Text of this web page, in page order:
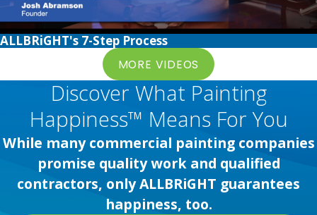
ALLBRiGHT's 7-Step Process
MORE VIDEOS
Discover What Painting
Happiness™ Means For You
While many commercial painting companies
promise quality work and qualified
contractors, only ALLBRiGHT guarantees
happiness, too.